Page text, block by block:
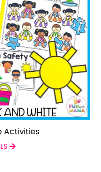
Activities